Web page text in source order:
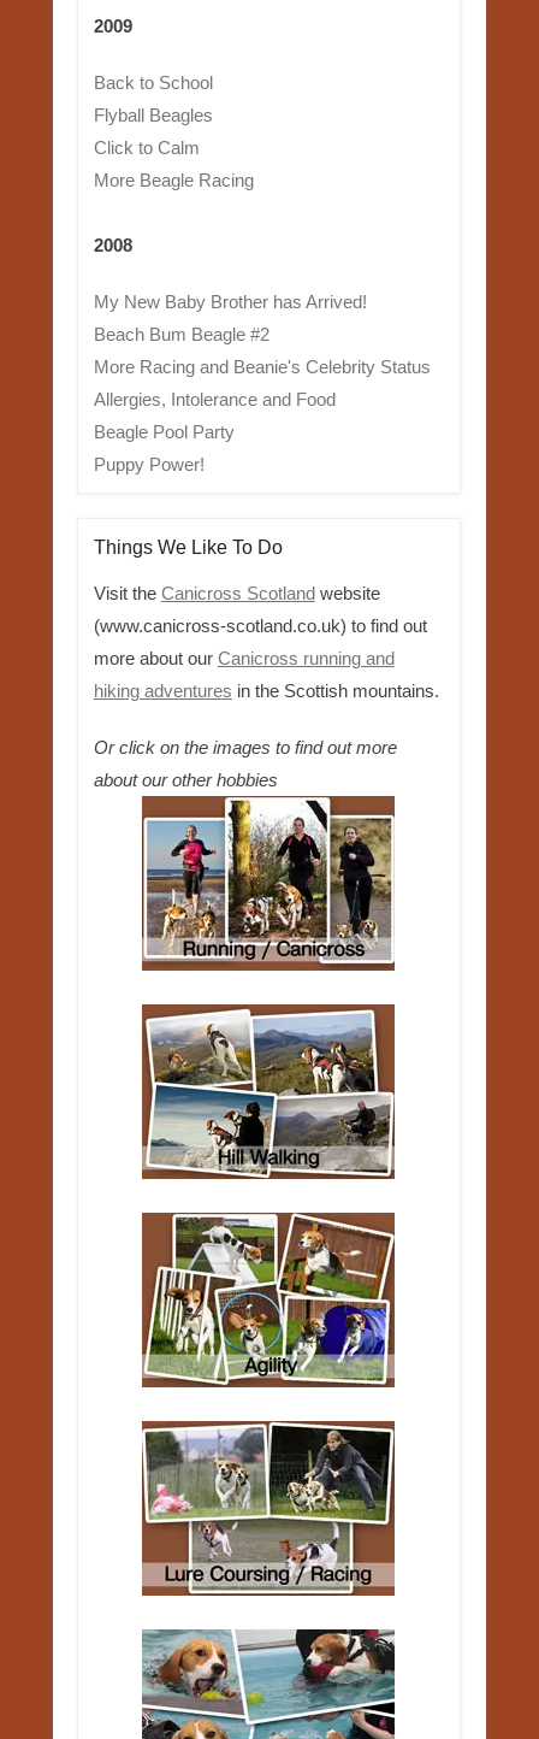
2009
Back to School
Flyball Beagles
Click to Calm
More Beagle Racing
2008
My New Baby Brother has Arrived!
Beach Bum Beagle #2
More Racing and Beanie's Celebrity Status
Allergies, Intolerance and Food
Beagle Pool Party
Puppy Power!
Things We Like To Do
Visit the Canicross Scotlandwebsite
(www.canicross-scotland.co.uk) to find out
more about our Canicross running and
hiking adventures in the Scottish mountains.
Or click on the images to find out more
about our other hobbies